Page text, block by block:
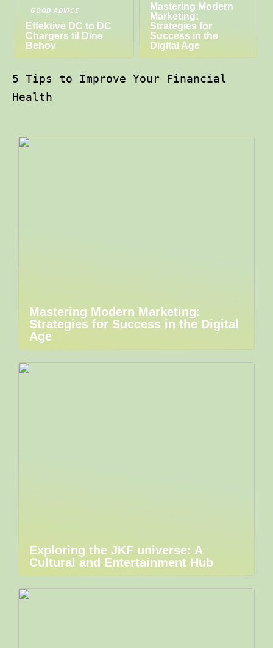
GOOD ADVICE
Effektive DC to DC
Chargers til Dine
Behov
Mastering Modern
Marketing:
Strategies for
Success in the
Digital Age
5 Tips to Improve Your Financial
Health
Mastering Modern Marketing:
Strategies for Success in the Digital
Age
Exploring the JKF universe: A
Cultural and Entertainment Hub